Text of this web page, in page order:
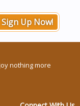
Sign Up Now!
nothing more